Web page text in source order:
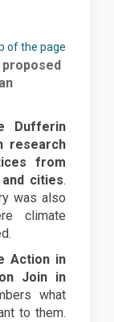
of the page
Dufferin
research
from
cities.
was also
climate
Action in
Join in
what
to them.